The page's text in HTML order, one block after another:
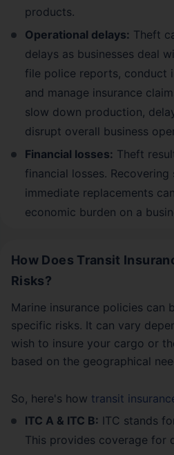
products.
Operational delays: Theft
delays as businesses deal
file police reports, conduct
and manage insurance
slow down production,
disrupt overall business
Financial losses: Theft
financial losses.
immediate replacements
economic burden on a
How Does Transit Insurance Reduce Theft
Risks?
Marine insurance policies can
specific risks. It can vary
wish to insure your cargo or
based on the geographical
So, here's how transit
ITC A & ITC B: ITC stands
This provides coverage for